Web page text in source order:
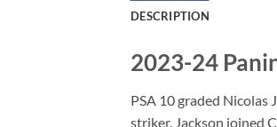
DESCRIPTION
2023-24
PSA 10 graded Nicolas
striker. Jackson joined